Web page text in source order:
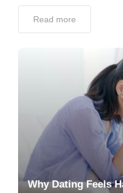
Read more
Why Dating Feels